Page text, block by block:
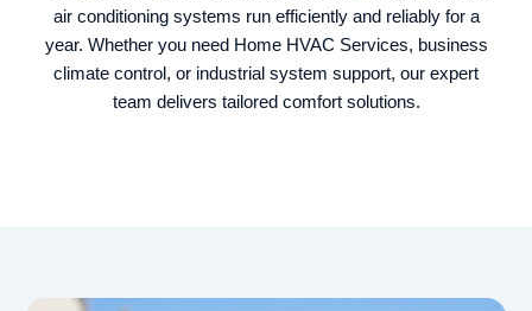
air conditioning systems run efficiently and reliably for a
year. Whether you need Home HVAC Services, business
climate control, or industrial system support, our expert
team delivers tailored comfort solutions.